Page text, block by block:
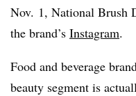
Nov. 1, National Brush
the brand’s Instagram.
Food and beverage
beauty segment is